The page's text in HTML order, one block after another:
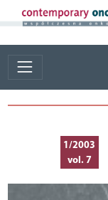
1/2003
vol. 7